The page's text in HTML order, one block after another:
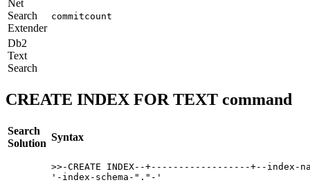
Net
Search
Extender
commitcount
Db2
Text
Search
CREATE INDEX FOR TEXT command
Search
Solution
Syntax
>>-CREATE INDEX--+------------------+--index-
'-index-schema-"."-'